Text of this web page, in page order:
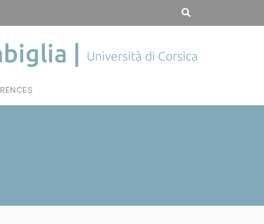
| Università di Corsica